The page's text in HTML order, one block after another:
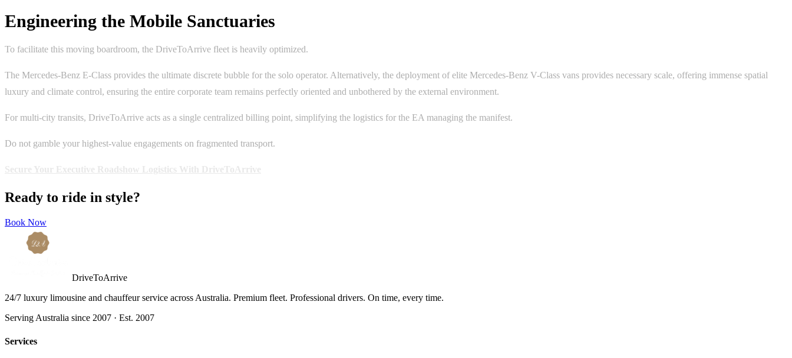
Engineering the Mobile Sanctuaries
To facilitate this moving boardroom, the DriveToArrive fleet is heavily optimized.
The Mercedes-Benz E-Class provides the ultimate discrete bubble for the solo operator. Alternatively, the deployment of elite Mercedes-Benz V-Class vans provides necessary scale, offering immense spatial
luxury and climate control, ensuring the entire corporate team remains perfectly oriented and unbothered by the external environment.
For multi-city transits, DriveToArrive acts as a single centralized billing point, simplifying the logistics for the EA managing the manifest.
Do not gamble your highest-value engagements on fragmented transport.
Ready to ride in style?
Book Now
DriveToArrive
24/7 luxury limousine and chauffeur service across Australia. Premium fleet. Professional drivers. On time, every time.
Serving Australia since 2007 · Est. 2007
Services